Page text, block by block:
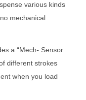
various kinds
mechanical
a “Mech- Sensor
different strokes
when you load